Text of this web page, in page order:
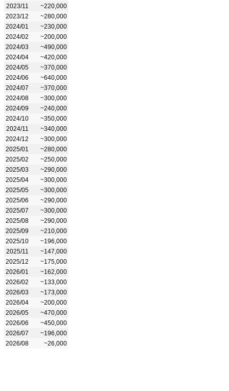
2023/11
~220,000
2023/12
~280,000
2024/01
~230,000
2024/02
~200,000
2024/03
~490,000
2024/04
~420,000
2024/05
~370,000
2024/06
~640,000
2024/07
~370,000
2024/08
~300,000
2024/09
~240,000
2024/10
~350,000
2024/11
~340,000
2024/12
~300,000
2025/01
~280,000
2025/02
~250,000
2025/03
~290,000
2025/04
~300,000
2025/05
~300,000
2025/06
~290,000
2025/07
~300,000
2025/08
~290,000
2025/09
~210,000
2025/10
~196,000
2025/11
~147,000
2025/12
~175,000
2026/01
~162,000
2026/02
~133,000
2026/03
~173,000
2026/04
~200,000
2026/05
~470,000
2026/06
~450,000
2026/07
~196,000
2026/08
~26,000